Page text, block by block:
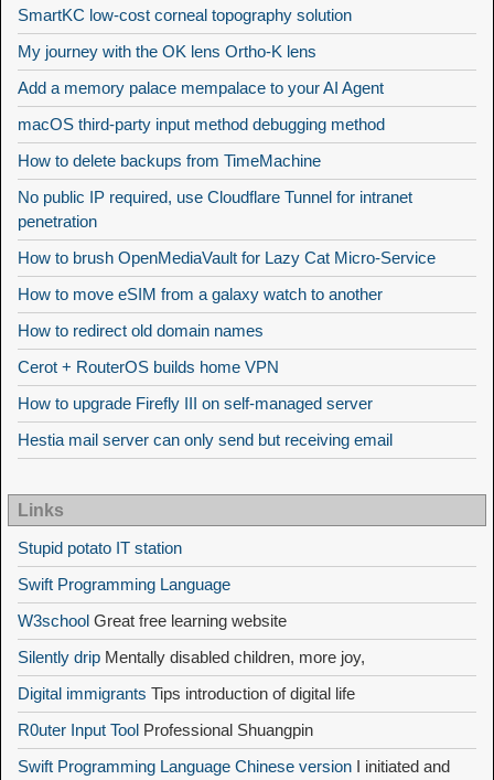
SmartKC low-cost corneal topography solution
My journey with the OK lens Ortho-K lens
Add a memory palace mempalace to your AI Agent
macOS third-party input method debugging method
How to delete backups from TimeMachine
No public IP required, use Cloudflare Tunnel for intranet
penetration
How to brush OpenMediaVault for Lazy Cat Micro-Service
How to move eSIM from a galaxy watch to another
How to redirect old domain names
Cerot + RouterOS builds home VPN
How to upgrade Firefly III on self-managed server
Hestia mail server can only send but receiving email
Links
Stupid potato IT station
Swift Programming Language
W3school Great free learning website
Silently drip Mentally disabled children, more joy,
Digital immigrants Tips introduction of digital life
R0uter Input Tool Professional Shuangpin
Swift Programming Language Chinese version I initiated and